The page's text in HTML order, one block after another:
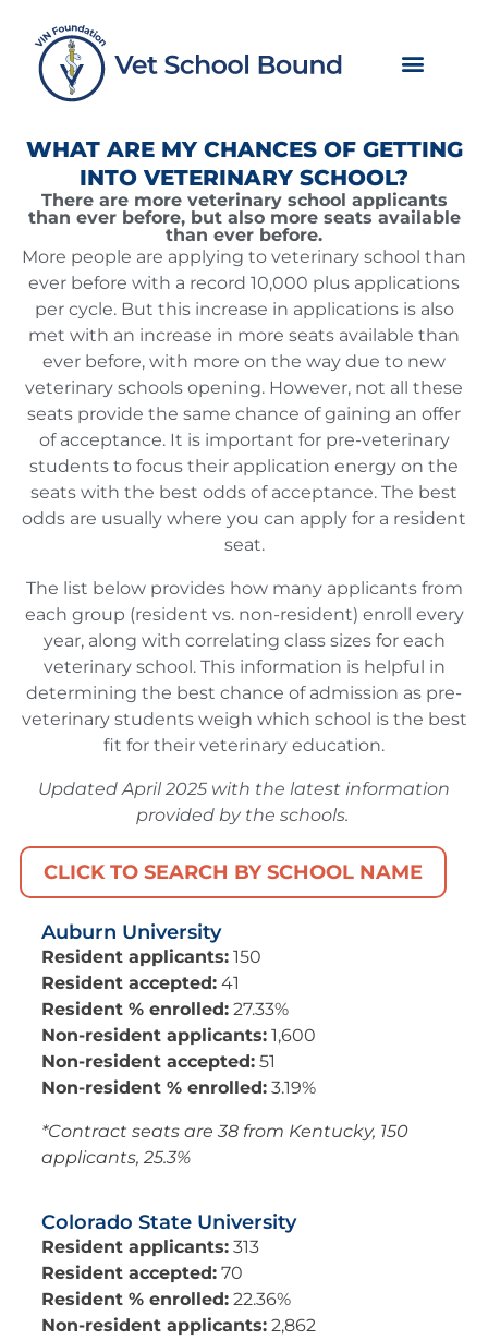
content
WHAT ARE MY CHANCES OF GETTING
INTO VETERINARY SCHOOL?
There are more veterinary school applicants
than ever before, but also more seats available
than ever before.
More people are applying to veterinary school than
ever before with a record 10,000 plus applications
per cycle. But this increase in applications is also
met with an increase in more seats available than
ever before, with more on the way due to new
veterinary schools opening. However, not all these
seats provide the same chance of gaining an offer
of acceptance. It is important for pre-veterinary
students to focus their application energy on the
seats with the best odds of acceptance. The best
odds are usually where you can apply for a resident
seat.
The list below provides how many applicants from
each group (resident vs. non-resident) enroll every
year, along with correlating class sizes for each
veterinary school. This information is helpful in
determining the best chance of admission as pre-
veterinary students weigh which school is the best
fit for their veterinary education.
Updated April 2025 with the latest information
provided by the schools.
CLICK TO SEARCH BY SCHOOL NAME
Auburn University
Resident applicants:150
Resident accepted:41
Resident % enrolled:27.33%
Non-resident applicants:1,600
Non-resident accepted:51
Non-resident % enrolled:3.19%
*Contract seats are 38 from Kentucky, 150
applicants, 25.3%
Colorado State University
Resident applicants:313
Resident accepted:70
Resident % enrolled:22.36%
Non-resident applicants:2,862